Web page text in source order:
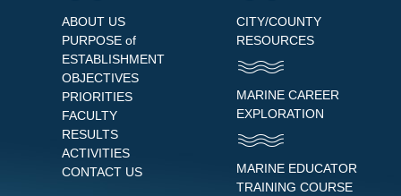
ABOUT US
PURPOSE of
ESTABLISHMENT
OBJECTIVES
PRIORITIES
FACULTY
RESULTS
ACTIVITIES
CONTACT US
CITY/COUNTY
RESOURCES
MARINE CAREER
EXPLORATION
MARINE EDUCATOR
TRAINING COURSE